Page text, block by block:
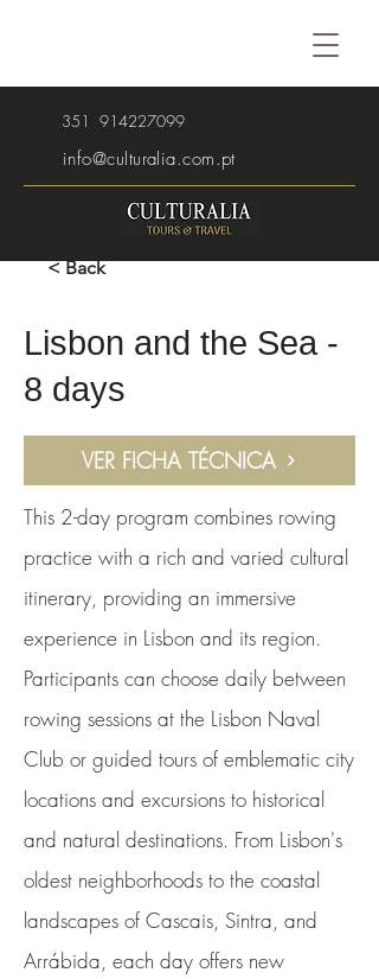
351 914227099
info@culturalia.com.pt
< Back
Lisbon and the Sea -
8 days
VER FICHA TÉCNICA
This 2-day program combines rowing
practice with a rich and varied cultural
itinerary, providing an immersive
experience in Lisbon and its region.
Participants can choose daily between
rowing sessions at the Lisbon Naval
Club or guided tours of emblematic city
locations and excursions to historical
and natural destinations. From Lisbon's
oldest neighborhoods to the coastal
landscapes of Cascais, Sintra, and
Arrábida, each day offers new